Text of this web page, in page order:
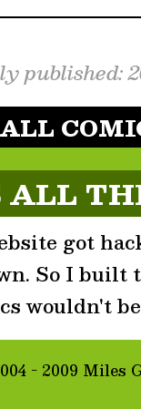
published:
ALL
got
So I built
wouldn't
- 2009 Miles